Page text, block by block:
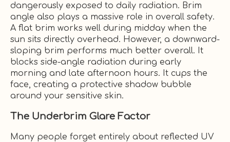
dangerously exposed to daily radiation. Brim
angle also plays a massive role in overall safety.
A flat brim works well during midday when the
sun sits directly overhead. However, a downward-
sloping brim performs much better overall. It
blocks side-angle radiation during early
morning and late afternoon hours. It cups the
face, creating a protective shadow bubble
around your sensitive skin.
The Underbrim Glare Factor
Many people forget entirely about reflected UV